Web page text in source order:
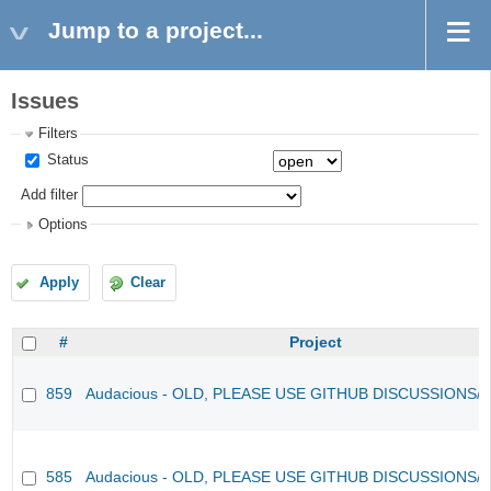
Jump to a project...
Issues
Filters
Status
Add filter
Options
Apply Clear
# Project
859 Audacious - OLD, PLEASE USE GITHUB DISCUSSIONS/
585 Audacious - OLD, PLEASE USE GITHUB DISCUSSIONS/